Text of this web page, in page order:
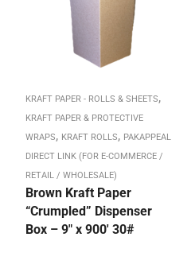
KRAFT PAPER - ROLLS & SHEETS,
KRAFT PAPER & PROTECTIVE
WRAPS, KRAFT ROLLS, PAKAPPEAL
DIRECT LINK (FOR E-COMMERCE /
RETAIL / WHOLESALE)
Brown Kraft Paper
“Crumpled” Dispenser
Box – 9″ x 900′ 30#